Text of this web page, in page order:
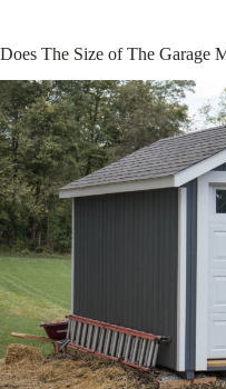
Does The Size of The Garage